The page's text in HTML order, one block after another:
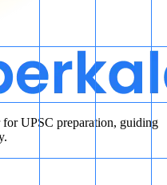
UPSC preparation, guiding